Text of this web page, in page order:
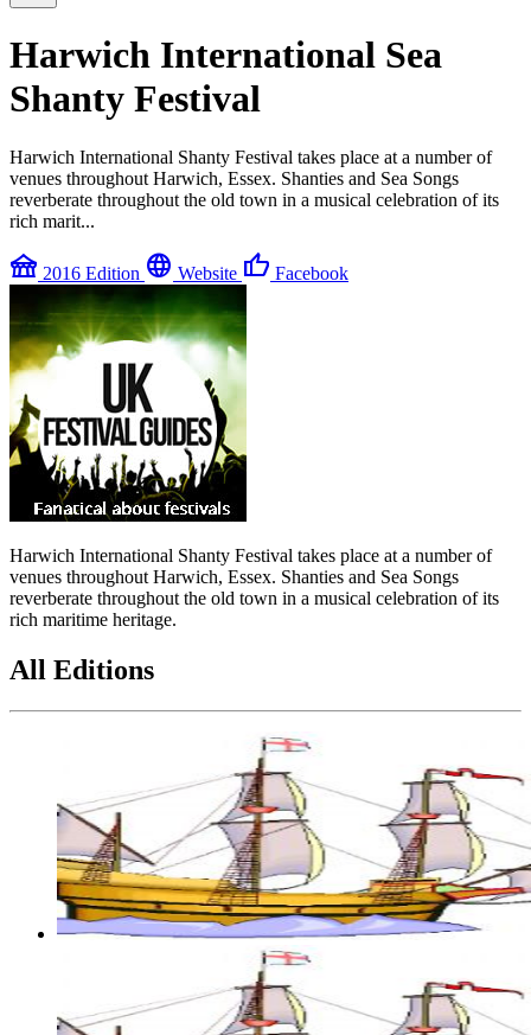
Harwich International Sea
Shanty Festival
Harwich International Shanty Festival takes place at a number of
venues throughout Harwich, Essex. Shanties and Sea Songs
reverberate throughout the old town in a musical celebration of its
rich marit...
festival 2016 Edition language Website thumb_up Facebook
Harwich International Shanty Festival takes place at a number of
venues throughout Harwich, Essex. Shanties and Sea Songs
reverberate throughout the old town in a musical celebration of its
rich maritime heritage.
All Editions